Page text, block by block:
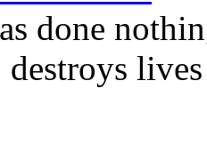
done
destroys